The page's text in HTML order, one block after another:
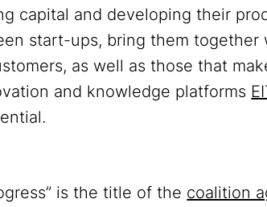
capital and developing their
start-ups, bring them together
as well as those that
and knowledge platforms
is the title of the coalition